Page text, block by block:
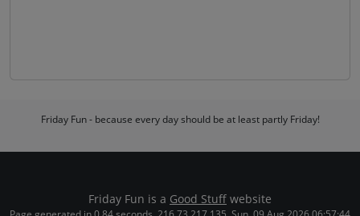
Friday Fun - because every day should be at least partly Friday!
Friday Fun is a Good Stuff website